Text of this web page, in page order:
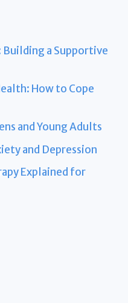
a Supportive
How to Cope
and Young Adults
and Depression
Explained for